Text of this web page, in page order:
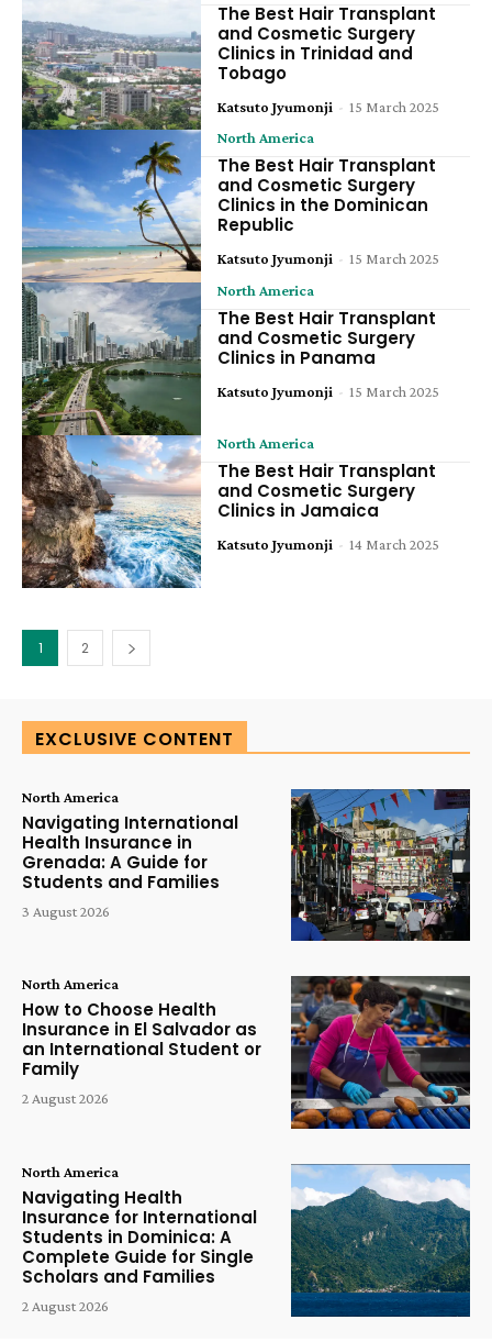
The Best Hair Transplant
and Cosmetic Surgery
Clinics in Trinidad and
Tobago
Katsuto Jyumonji - 15 March 2025
North America
The Best Hair Transplant
and Cosmetic Surgery
Clinics in the Dominican
Republic
Katsuto Jyumonji - 15 March 2025
North America
The Best Hair Transplant
and Cosmetic Surgery
Clinics in Panama
Katsuto Jyumonji - 15 March 2025
North America
The Best Hair Transplant
and Cosmetic Surgery
Clinics in Jamaica
Katsuto Jyumonji - 14 March 2025
1 2
EXCLUSIVE CONTENT
North America
Navigating International
Health Insurance in
Grenada: A Guide for
Students and Families
3 August 2026
North America
How to Choose Health
Insurance in El Salvador as
an International Student or
Family
2 August 2026
North America
Navigating Health
Insurance for International
Students in Dominica: A
Complete Guide for Single
Scholars and Families
2 August 2026